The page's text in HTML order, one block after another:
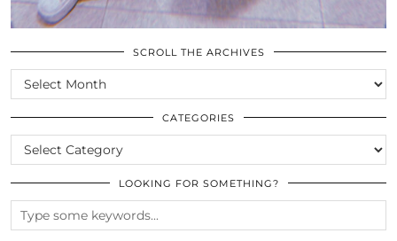
SCROLL THE ARCHIVES
SCROLL
THE
ARCHIVES
CATEGORIES
CATEGORIES
LOOKING FOR SOMETHING?